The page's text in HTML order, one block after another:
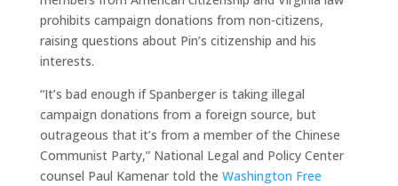
prohibits campaign donations from non-citizens,
raising questions about Pin’s citizenship and his
interests.
“It’s bad enough if Spanberger is taking illegal
campaign donations from a foreign source, but
outrageous that it’s from a member of the Chinese
Communist Party,” National Legal and Policy Center
counsel Paul Kamenar told the Washington Free